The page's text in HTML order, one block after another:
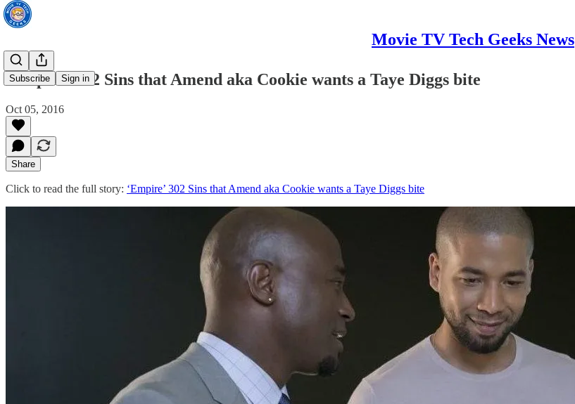
Movie TV Tech Geeks News
Subscribe Sign in
‘Empire’ 302 Sins that Amend aka Cookie wants a Taye Diggs bite
Oct 05, 2016
Share
Click to read the full story: ‘Empire’ 302 Sins that Amend aka Cookie wants a Taye Diggs bite